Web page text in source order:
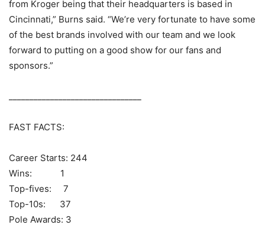
from Kroger being that their headquarters is based in
Cincinnati,” Burns said. “We’re very fortunate to have some
of the best brands involved with our team and we look
forward to putting on a good show for our fans and
sponsors.”
FAST FACTS:
Career Starts: 244
Wins: 1
Top-fives: 7
Top-10s: 37
Pole Awards: 3